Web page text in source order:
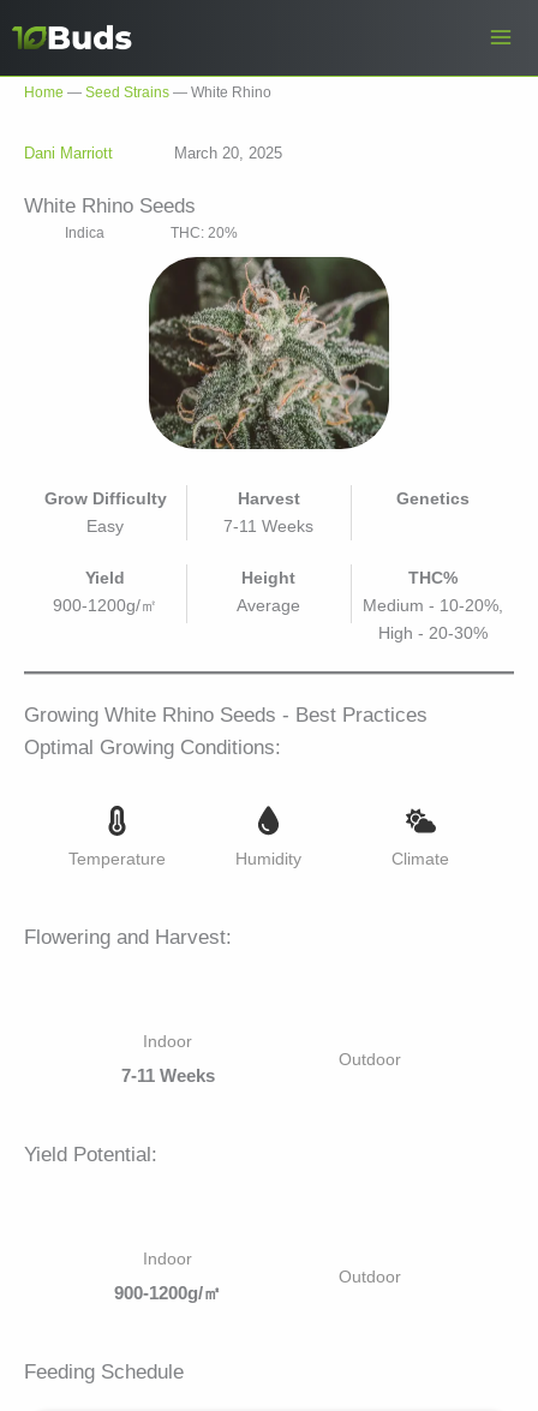
Home — Seed Strains — White Rhino
Dani Marriott March 20, 2025
White Rhino Seeds
Indica THC: 20%
Grow Difficulty
Easy
Harvest
7-11 Weeks
Genetics
Yield
900-1200g/㎡
Height
Average
THC%
Medium - 10-20%,
High - 20-30%
Growing White Rhino Seeds - Best Practices
Optimal Growing Conditions:
Temperature Humidity Climate
Flowering and Harvest:
Indoor
7-11 Weeks
Outdoor
Yield Potential:
Indoor
900-1200g/㎡
Outdoor
Feeding Schedule